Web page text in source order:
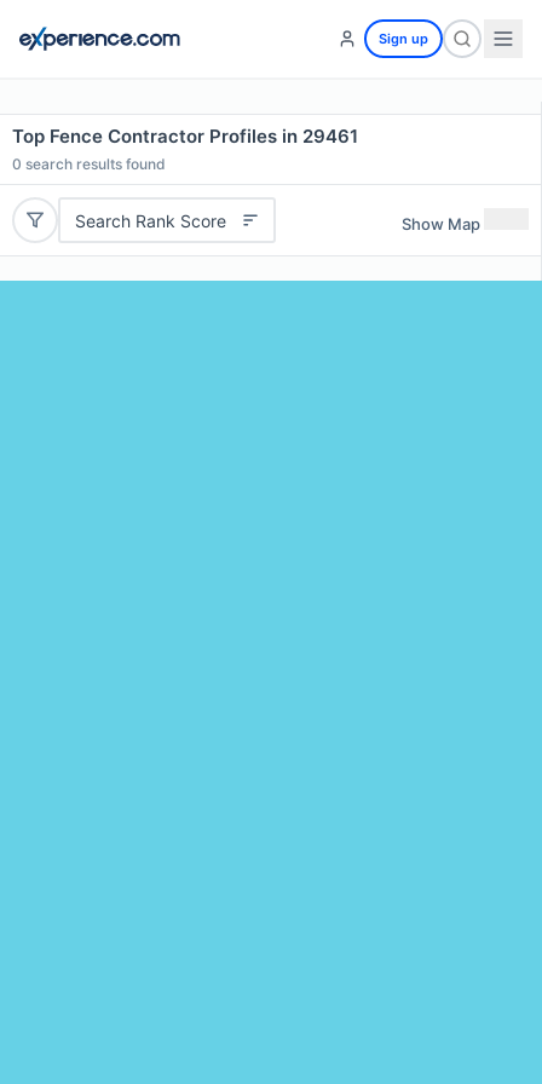
Sign up
Top Fence Contractor Profiles in 29461
0 search results found
Search Rank Score Show Map